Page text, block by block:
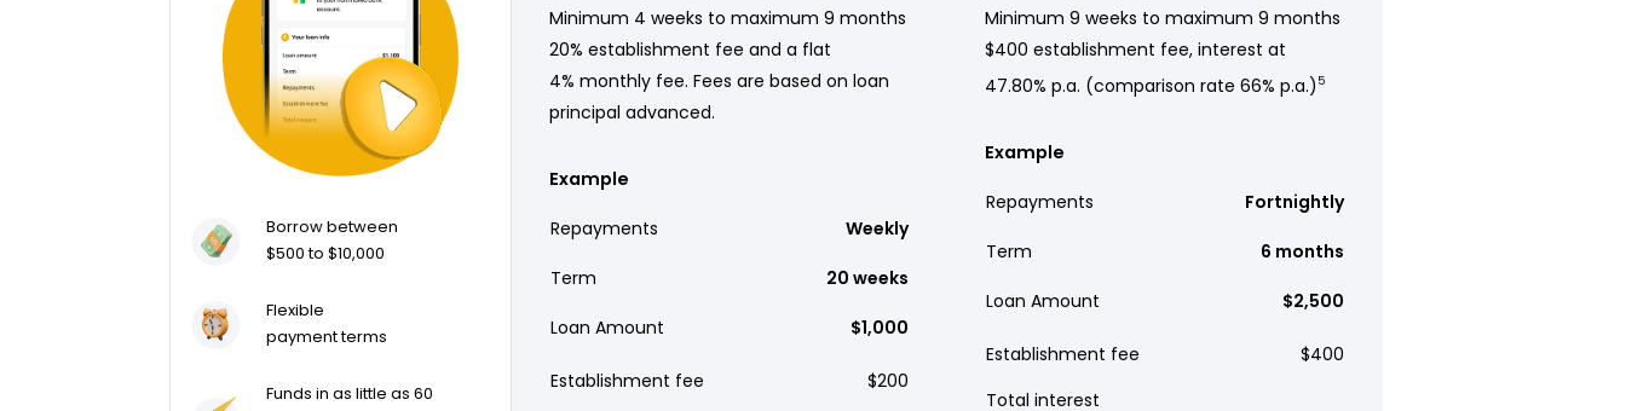
Borrow between
$500 to $10,000
Flexible
payment terms
Funds in as little as 60
Minimum 4 weeks to maximum 9 months
20% establishment fee and a flat
4% monthly fee. Fees are based on loan
principal advanced.
Example
Repayments Weekly
Term 20 weeks
Loan Amount $1,000
Establishment fee $200
Minimum 9 weeks to maximum 9 months
$400 establishment fee, interest at
47.80% p.a. (comparison rate 66% p.a.) 5
Example
Repayments Fortnightly
Term 6 months
Loan Amount $2,500
Establishment fee
$400
Total interest